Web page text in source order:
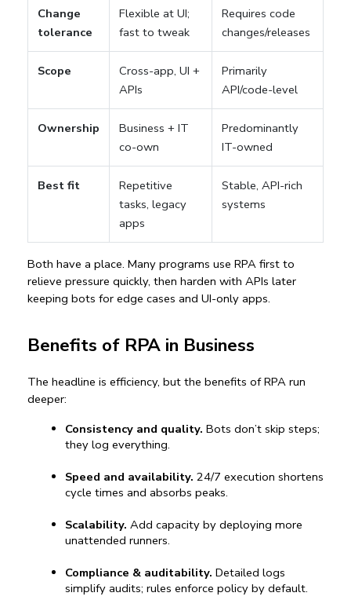
Change
tolerance
Flexible at UI;
fast to tweak
Requires code
changes/releases
Scope
Cross-app, UI +
APIs
Primarily
API/code-level
Ownership
Business + IT
co-own
Predominantly
IT-owned
Best fit
Repetitive
tasks, legacy
apps
Stable, API-rich
systems
Both have a place. Many programs use RPA first to
relieve pressure quickly, then harden with APIs later
keeping bots for edge cases and UI-only apps.
Benefits of RPA in Business
The headline is efficiency, but the benefits of RPA run
deeper:
Consistency and quality. Bots don’t skip steps;
they log everything.
Speed and availability. 24/7 execution shortens
cycle times and absorbs peaks.
Scalability. Add capacity by deploying more
unattended runners.
Compliance & auditability. Detailed logs
simplify audits; rules enforce policy by default.